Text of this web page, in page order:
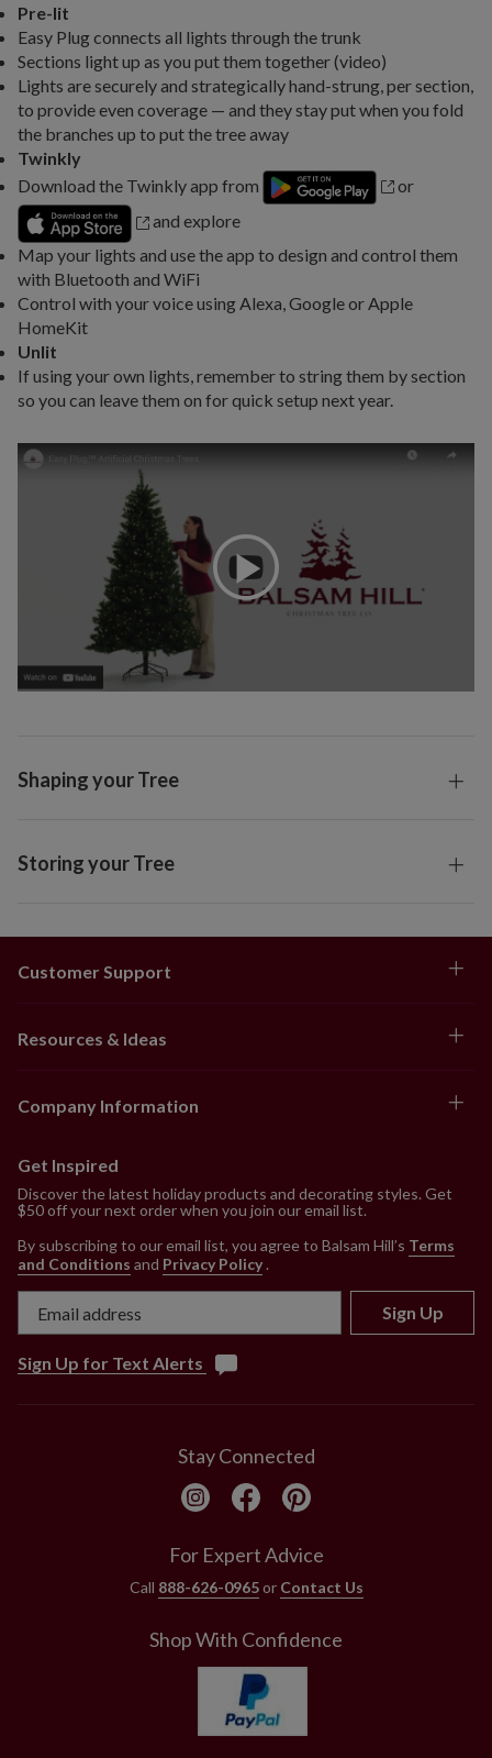
Pre-lit
Easy Plug connects all lights through the trunk
Sections light up as you put them together (video)
Lights are securely and strategically hand-strung, per section,
to provide even coverage — and they stay put when you fold
the branches up to put the tree away
Twinkly
Download the Twinkly app from
or
and explore
Map your lights and use the app to design and control them
with Bluetooth and WiFi
Control with your voice using Alexa, Google or Apple
HomeKit
Unlit
If using your own lights, remember to string them by section
so you can leave them on for quick setup next year.
Shaping your Tree
Storing your Tree
Customer Support
Resources & Ideas
Company Information
Get Inspired
Discover the latest holiday products and decorating styles. Get
$50 off your next order when you join our email list.
By subscribing to our email list, you agree to Balsam Hill’s Terms
and Conditions and Privacy Policy .
Sign Up
Sign Up for Text Alerts
Stay Connected
For Expert Advice
Call 888-626-0965or Contact Us
Shop With Confidence